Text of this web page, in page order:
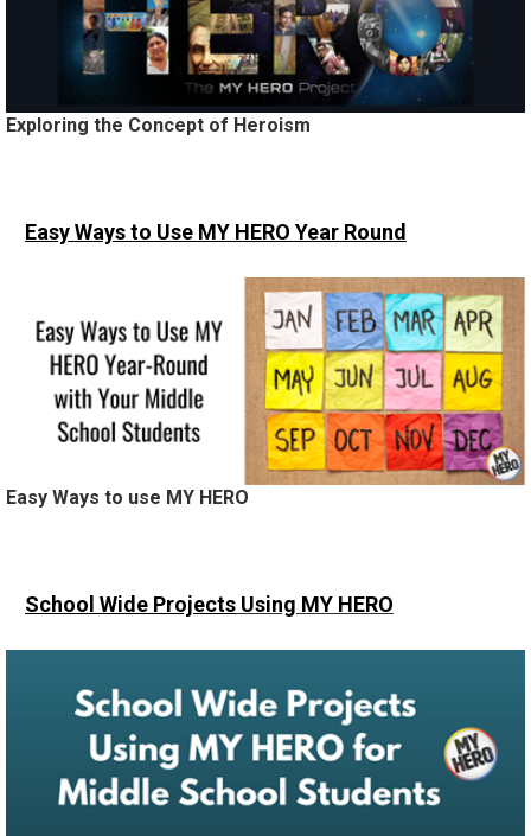
Exploring the Concept of Heroism
Easy Ways to Use MY HERO Year Round
Easy Ways to use MY HERO
School Wide Projects Using MY HERO